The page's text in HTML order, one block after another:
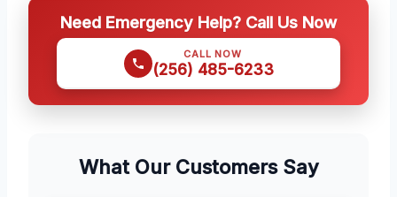
Need Emergency Help? Call Us Now
CALL NOW
(256) 485-6233
What Our Customers Say